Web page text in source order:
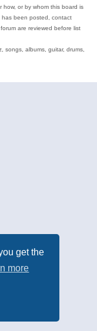
get the
more
or by whom this board is
been posted, contact
are reviewed before list
songs, albums, guitar, drums,